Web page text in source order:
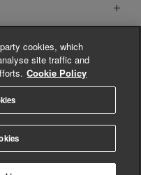
Reserved
cookies, which
site traffic and
Cookie Policy